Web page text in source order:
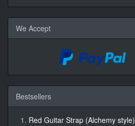
We Accept
Bestsellers
Red Guitar Strap (Alchemy style)